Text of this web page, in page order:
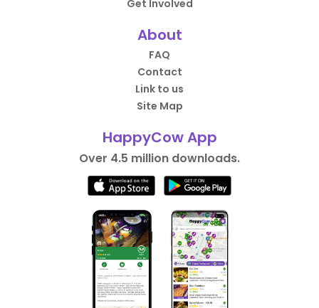
Get Involved
About
FAQ
Contact
Link to us
Site Map
HappyCow App
Over 4.5 million downloads.